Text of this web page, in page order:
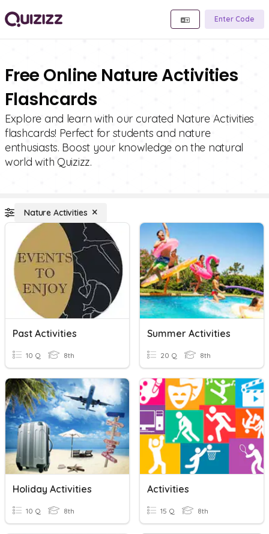
Enter Code
Free Online Nature Activities
Flashcards
Explore and learn with our curated Nature Activities
flashcards! Perfect for students and nature
enthusiasts. Boost your knowledge on the natural
world with Quizizz.
Nature Activities
Past Activities
10 Q 8th
Summer Activities
20 Q 8th
Holiday Activities
10 Q 8th
Activities
15 Q 8th